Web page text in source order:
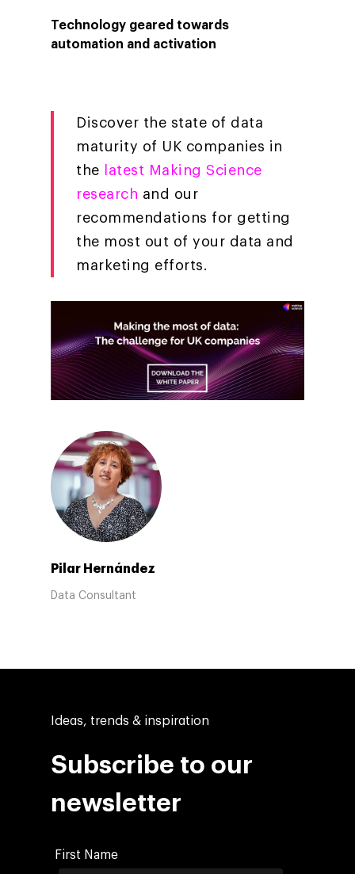
Pilar Hernández
Data Consultant
Technology geared towards
automation and activation
Discover the state of data
maturity of UK companies in
the
latest Making Science
research and our
recommendations for getting
the most out of your data and
marketing efforts.
Ideas, trends & inspiration
Subscribe to our
newsletter
First Name
Company
Careers
10th Anniversary
ESG
ad-machina
The Tech Enabled
Digital Agency
Paid Media
Audiovisual
Marketing
Cloud and AI
AI for marketing
Insights
Ebooks & Reports
Podcast
Contact